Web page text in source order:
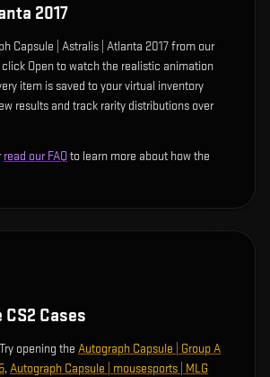
2017
Capsule | Astralis | Atlanta 2017 from our
Open to watch the realistic animation
item is saved to your virtual inventory
results and track rarity distributions over
read our FAQto learn more about how the
Cases
opening the Autograph Capsule | Group A
,Autograph Capsule | mousesports | MLG